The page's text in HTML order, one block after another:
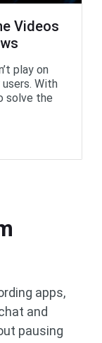
Videos
play on
With
solve the
apps,
and
pausing